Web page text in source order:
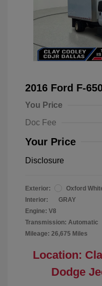
2016 Ford F-
You Price
Doc Fee
Your Price
Disclosure
Exterior:
Oxford
Interior:
GRAY
Engine: V8
Transmission: Automatic
Mileage: 26,675 Miles
Location:
Dodge